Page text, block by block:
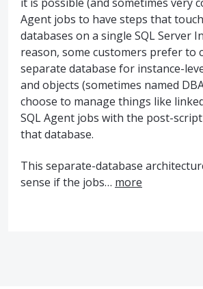
Agent jobs to have steps that
databases on a single SQLServer
reason, some customers prefer to
separate database for instance-
and objects (sometimes named
choose to manage things like
SQLAgent jobs with the post-
that database.
This separate-database
sense if the jobs… more